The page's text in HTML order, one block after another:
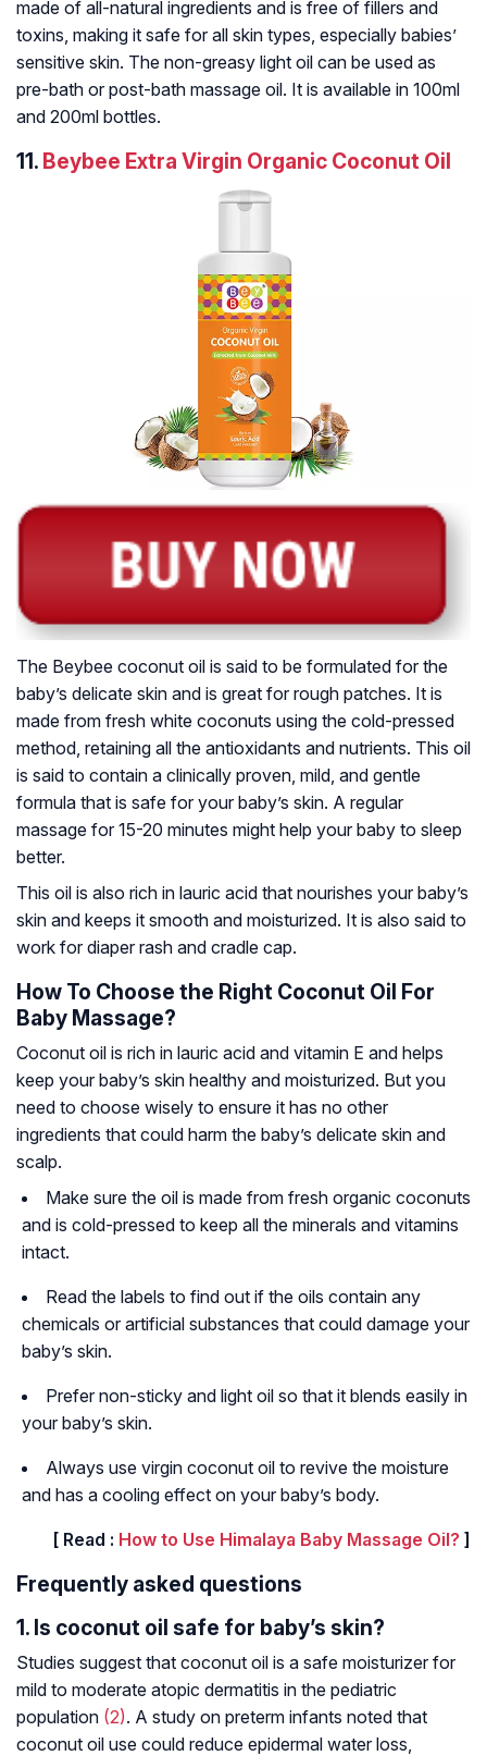
made of all-natural ingredients and is free of fillers and
toxins, making it safe for all skin types, especially babies’
sensitive skin. The non-greasy light oil can be used as
pre-bath or post-bath massage oil. It is available in 100ml
and 200ml bottles.
11. Beybee Extra Virgin Organic Coconut Oil
The Beybee coconut oil is said to be formulated for the
baby’s delicate skin and is great for rough patches. It is
made from fresh white coconuts using the cold-pressed
method, retaining all the antioxidants and nutrients. This oil
is said to contain a clinically proven, mild, and gentle
formula that is safe for your baby’s skin. A regular
massage for 15-20 minutes might help your baby to sleep
better.
This oil is also rich in lauric acid that nourishes your baby’s
skin and keeps it smooth and moisturized. It is also said to
work for diaper rash and cradle cap.
How To Choose the Right Coconut Oil For
Baby Massage?
Coconut oil is rich in lauric acid and vitamin E and helps
keep your baby’s skin healthy and moisturized. But you
need to choose wisely to ensure it has no other
ingredients that could harm the baby’s delicate skin and
scalp.
Make sure the oil is made from fresh organic coconuts
and is cold-pressed to keep all the minerals and vitamins
intact.
Read the labels to find out if the oils contain any
chemicals or artificial substances that could damage your
baby’s skin.
Prefer non-sticky and light oil so that it blends easily in
your baby’s skin.
Always use virgin coconut oil to revive the moisture
and has a cooling effect on your baby’s body.
[ Read : How to Use Himalaya Baby Massage Oil? ]
Frequently asked questions
1. Is coconut oil safe for baby’s skin?
Studies suggest that coconut oil is a safe moisturizer for
mild to moderate atopic dermatitis in the pediatric
population (2). A study on preterm infants noted that
coconut oil use could reduce epidermal water loss,